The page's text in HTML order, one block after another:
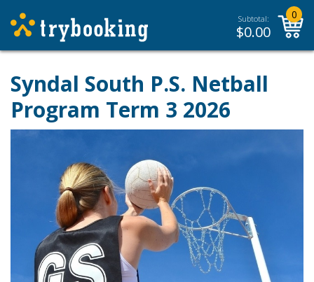
Subtotal:
$0.00
0
Syndal South P.S. Netball
Program Term 3 2026